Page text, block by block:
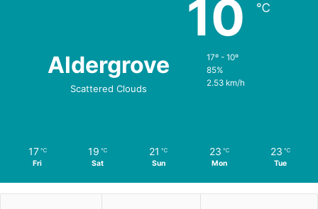
Aldergrove
Scattered Clouds
10 ℃
17º - 10º
85%
2.53 km/h
17 ℃
Fri
19 ℃
Sat
21 ℃
Sun
23 ℃
Mon
23 ℃
Tue